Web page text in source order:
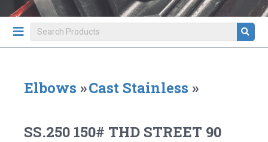
Elbows »Cast Stainless »
SS.250 150# THD STREET 90